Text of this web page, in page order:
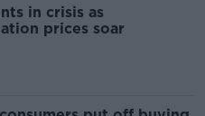
in crisis as
prices soar